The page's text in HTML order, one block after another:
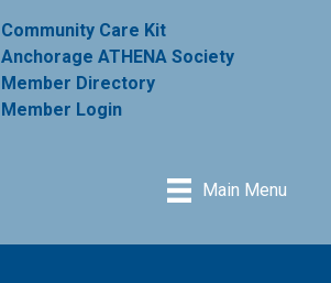
Community Care Kit
Anchorage ATHENA Society
Member Directory
Member Login
Main Menu